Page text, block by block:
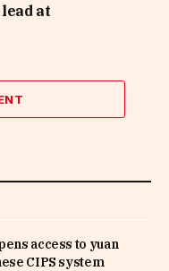
at
access to yuan
CIPS system